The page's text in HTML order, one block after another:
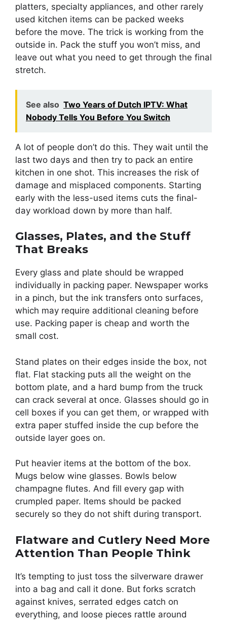
platters, specialty appliances, and other rarely
used kitchen items can be packed weeks
before the move. The trick is working from the
outside in. Pack the stuff you won’t miss, and
leave out what you need to get through the final
stretch.
See also Two Years of Dutch IPTV: What
Nobody Tells You Before You Switch
A lot of people don’t do this. They wait until the
last two days and then try to pack an entire
kitchen in one shot. This increases the risk of
damage and misplaced components. Starting
early with the less-used items cuts the final-
day workload down by more than half.
Glasses, Plates, and the Stuff
That Breaks
Every glass and plate should be wrapped
individually in packing paper. Newspaper works
in a pinch, but the ink transfers onto surfaces,
which may require additional cleaning before
use. Packing paper is cheap and worth the
small cost.
Stand plates on their edges inside the box, not
flat. Flat stacking puts all the weight on the
bottom plate, and a hard bump from the truck
can crack several at once. Glasses should go in
cell boxes if you can get them, or wrapped with
extra paper stuffed inside the cup before the
outside layer goes on.
Put heavier items at the bottom of the box.
Mugs below wine glasses. Bowls below
champagne flutes. And fill every gap with
crumpled paper. Items should be packed
securely so they do not shift during transport.
Flatware and Cutlery Need More
Attention Than People Think
It’s tempting to just toss the silverware drawer
into a bag and call it done. But forks scratch
against knives, serrated edges catch on
everything, and loose pieces rattle around